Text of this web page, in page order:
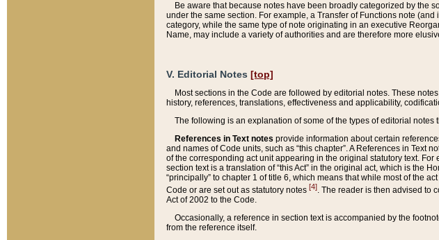
Be aware that because notes have been broadly categorized by the
under the same section. For example, a Transfer of Functions note
category, while the same type of note originating in an executive
Name, may include a variety of authorities and are therefore more
V. Editorial Notes [top]
Most sections in the Code are followed by editorial notes. These
history, references, translations, effectiveness and applicability,
The following is an explanation of some of the types of editorial notes
References in Text notes provide information about certain
and names of Code units, such as “this chapter”. A References in Text
of the corresponding act unit appearing in the original statutory text.
section text is a translation of “this Act” in the original act, which is the
“principally” to chapter 1 of title 6, which means that while most of the
Code or are set out as statutory notes [4]. The reader is then advised to
Act of 2002 to the Code.
Occasionally, a reference in section text is accompanied by the
from the reference itself.